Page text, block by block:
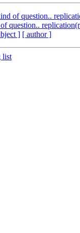
of question..
question..
] [ author ]
list